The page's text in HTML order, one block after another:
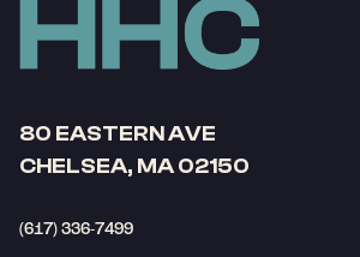
80 EASTERN AVE
CHELSEA, MA 02150
(617) 336-7499